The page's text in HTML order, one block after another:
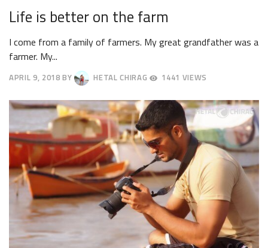
Life is better on the farm
I come from a family of farmers. My great grandfather was a
farmer. My...
APRIL 9, 2018
12,
2018
BY HETAL CHIRAG 1441 VIEWS